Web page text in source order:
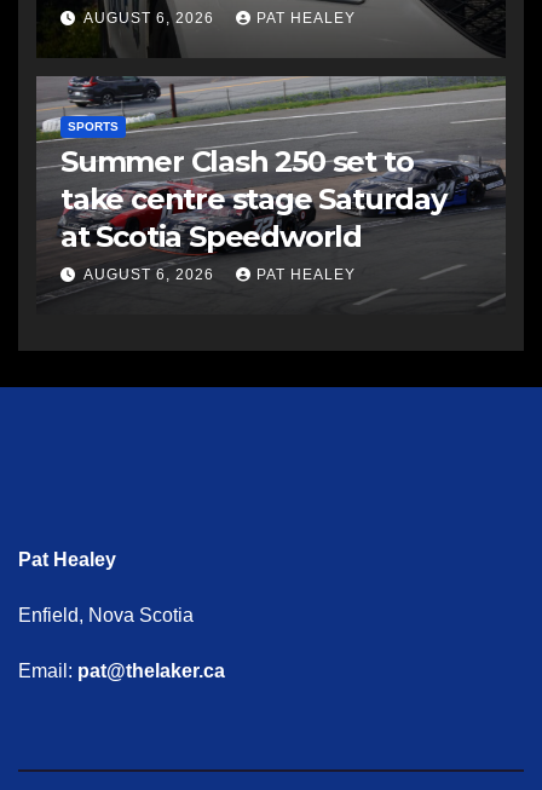
AUGUST 6, 2026 PAT HEALEY
SPORTS
Summer Clash 250 set to
take centre stage Saturday
at Scotia Speedworld
AUGUST 6, 2026 PAT HEALEY
Pat Healey
Enfield, Nova Scotia
Email: pat@thelaker.ca